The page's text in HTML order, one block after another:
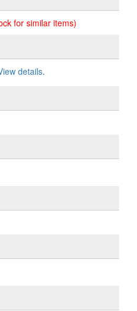
for similar items)
details.